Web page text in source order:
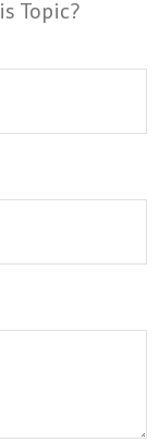
Topic?